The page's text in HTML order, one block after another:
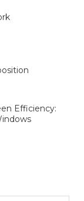
Efficiency: